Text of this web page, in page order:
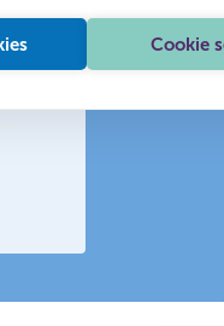
Cookie